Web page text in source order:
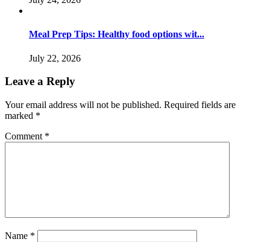
Meal Prep Tips: Healthy food options wit...
July 22, 2026
Leave a Reply
Your email address will not be published. Required fields are
marked *
Comment *
Name *